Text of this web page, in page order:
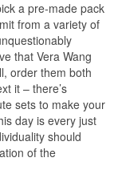
a pre-made pack
from a variety of
that Vera Wang
order them both
it – there’s
sets to make your
day is every just
should
of the